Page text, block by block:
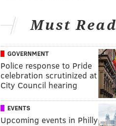
Must Read
GOVERNMENT
Police response to Pride
celebration scrutinized at
City Council hearing
EVENTS
Upcoming events in Philly